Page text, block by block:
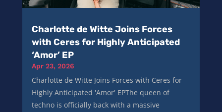
Charlotte de Witte Joins Forces
with Ceres for Highly Anticipated
‘Amor’ EP
Apr 23, 2026
Charlotte de Witte Joins Forces with Ceres for
Highly Anticipated 'Amor' EPThe queen of
techno is officially back with a massive